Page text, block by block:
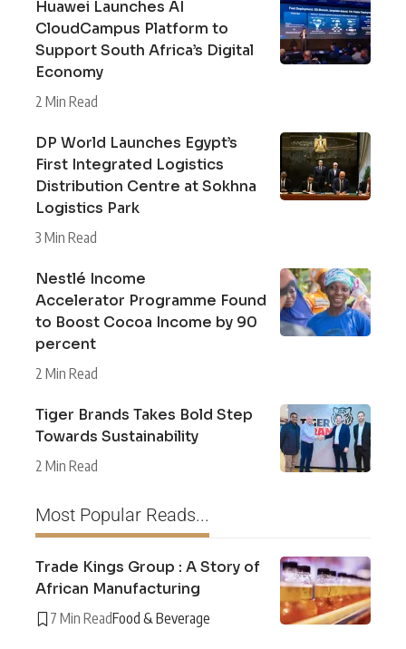
Huawei Launches AI
CloudCampus Platform to
Support South Africa’s Digital
Economy
2 Min Read
DP World Launches Egypt’s
First Integrated Logistics
Distribution Centre at Sokhna
Logistics Park
3 Min Read
Nestlé Income
Accelerator Programme Found
to Boost Cocoa Income by 90
percent
2 Min Read
Tiger Brands Takes Bold Step
Towards Sustainability
2 Min Read
Most Popular Reads...
Trade Kings Group : A Story of
African Manufacturing
7 Min ReadFood & Beverage